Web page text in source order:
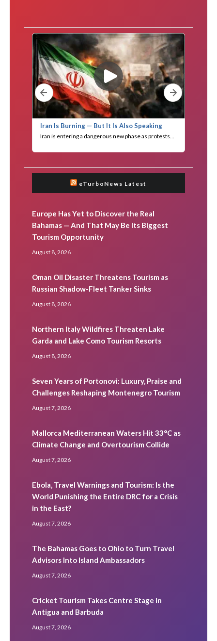
eTurboNews Latest
Europe Has Yet to Discover the Real
Bahamas — And That May Be Its Biggest
Tourism Opportunity
August 8, 2026
Oman Oil Disaster Threatens Tourism as
Russian Shadow-Fleet Tanker Sinks
August 8, 2026
Northern Italy Wildfires Threaten Lake
Garda and Lake Como Tourism Resorts
August 8, 2026
Seven Years of Portonovi: Luxury, Praise and
Challenges Reshaping Montenegro Tourism
August 7, 2026
Mallorca Mediterranean Waters Hit 33°C as
Climate Change and Overtourism Collide
August 7, 2026
Ebola, Travel Warnings and Tourism: Is the
World Punishing the Entire DRC for a Crisis
in the East?
August 7, 2026
The Bahamas Goes to Ohio to Turn Travel
Advisors Into Island Ambassadors
August 7, 2026
Cricket Tourism Takes Centre Stage in
Antigua and Barbuda
August 7, 2026